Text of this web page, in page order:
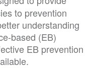
to prevention
understanding
based (EB)
EB prevention